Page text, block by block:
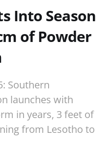
Into Season
of Powder
Southern
launches with
in years, 3 feet of
from Lesotho to